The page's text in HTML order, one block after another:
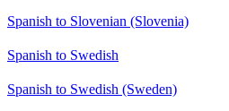
Spanish to Slovenian (Slovenia)
Spanish to Swedish
Spanish to Swedish (Sweden)